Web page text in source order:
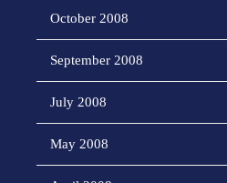
October 2008
September 2008
July 2008
May 2008